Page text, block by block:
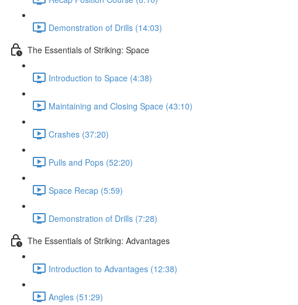
Demonstration of Drills (14:03)
The Essentials of Striking: Space
Introduction to Space (4:38)
Maintaining and Closing Space (43:10)
Crashes (37:20)
Pulls and Pops (52:20)
Space Recap (5:59)
Demonstration of Drills (7:28)
The Essentials of Striking: Advantages
Introduction to Advantages (12:38)
Angles (51:29)